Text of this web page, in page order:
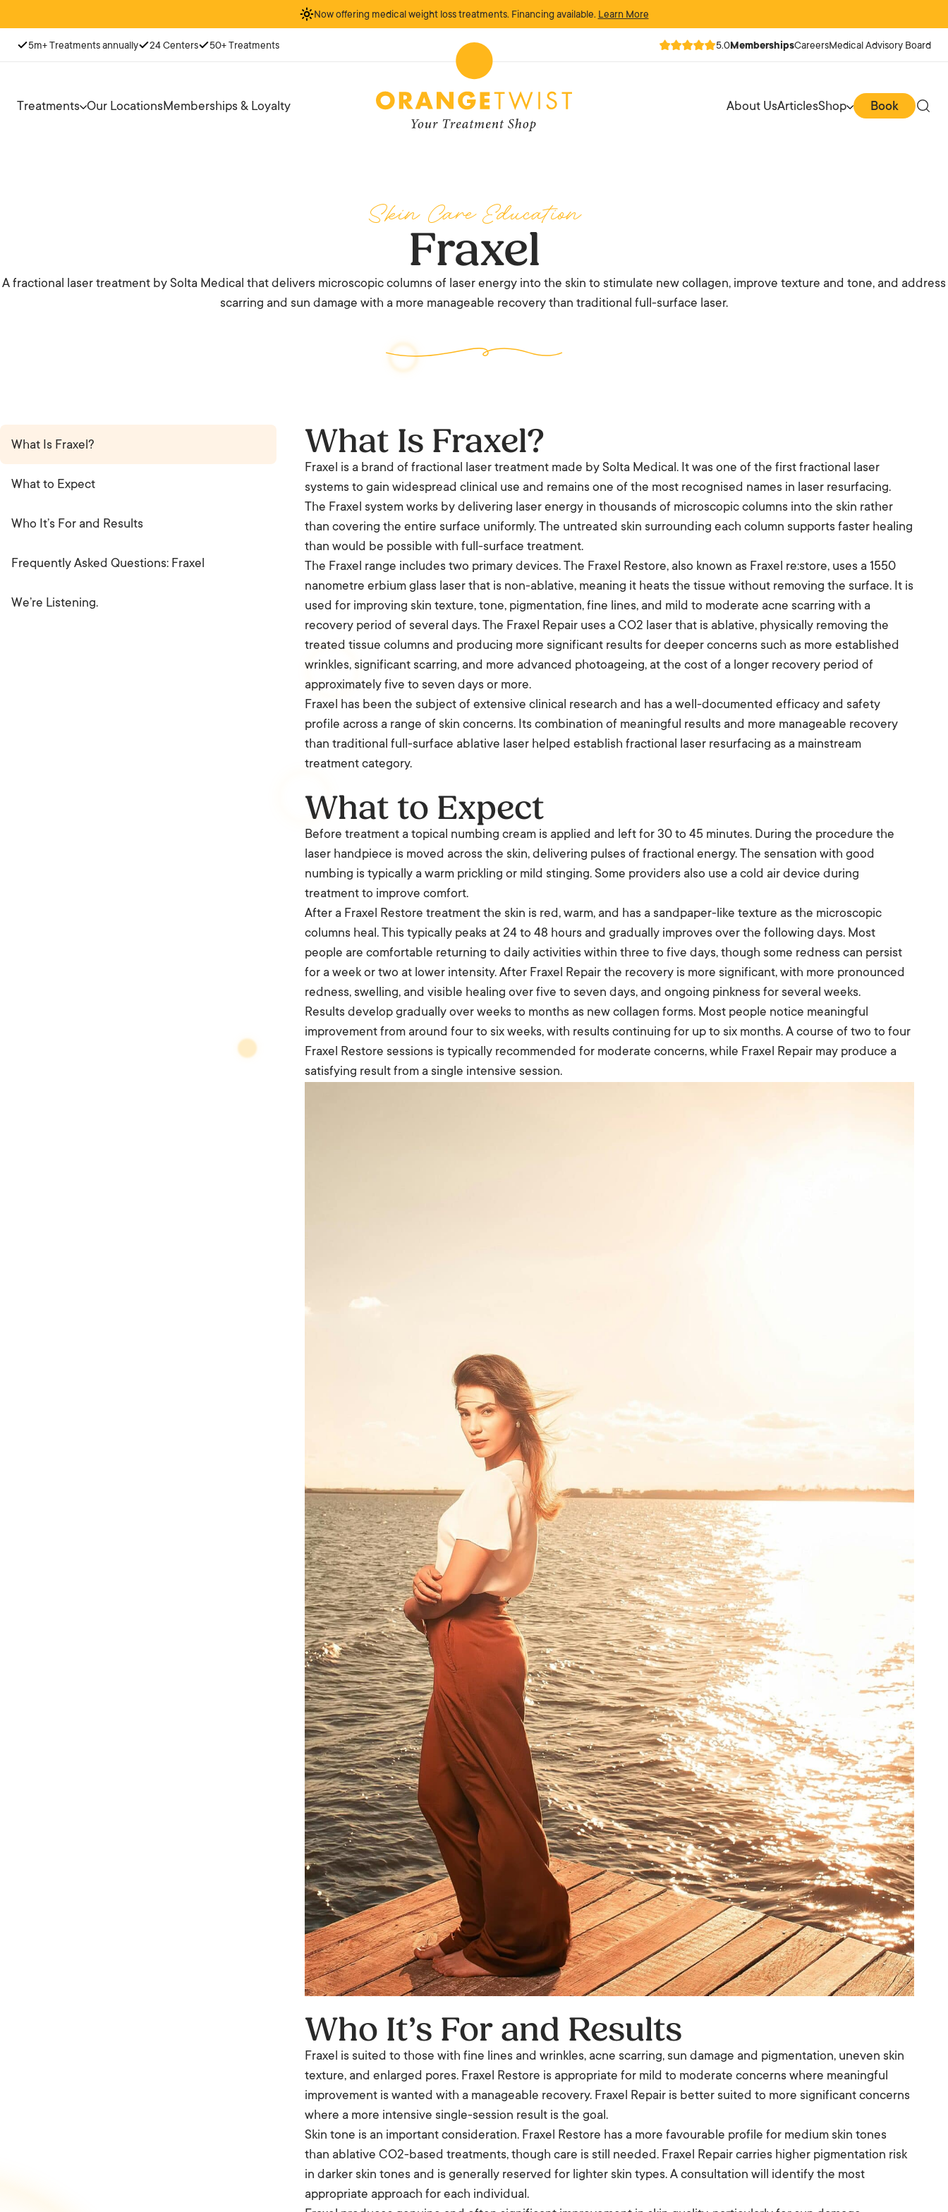
Now offering medical weight loss treatments. Financing available. Learn More
5m+ Treatments annually 24 Centers 50+ Treatments 5.0MembershipsCareersMedical Advisory Board
Treatments Our LocationsMemberships & Loyalty About UsArticlesShop Book
Skin Care Education
Fraxel
A fractional laser treatment by Solta Medical that delivers microscopic columns of laser energy into the skin to stimulate new collagen, improve texture and tone, and address
scarring and sun damage with a more manageable recovery than traditional full-surface laser.
What Is Fraxel?
What to Expect
Who It’s For and Results
Frequently Asked Questions: Fraxel
We’re Listening.
What Is Fraxel?
Fraxel is a brand of fractional laser treatment made by Solta Medical. It was one of the first fractional laser
systems to gain widespread clinical use and remains one of the most recognised names in laser resurfacing.
The Fraxel system works by delivering laser energy in thousands of microscopic columns into the skin rather
than covering the entire surface uniformly. The untreated skin surrounding each column supports faster healing
than would be possible with full-surface treatment.
The Fraxel range includes two primary devices. The Fraxel Restore, also known as Fraxel re:store, uses a 1550
nanometre erbium glass laser that is non-ablative, meaning it heats the tissue without removing the surface. It is
used for improving skin texture, tone, pigmentation, fine lines, and mild to moderate acne scarring with a
recovery period of several days. The Fraxel Repair uses a CO2 laser that is ablative, physically removing the
treated tissue columns and producing more significant results for deeper concerns such as more established
wrinkles, significant scarring, and more advanced photoageing, at the cost of a longer recovery period of
approximately five to seven days or more.
Fraxel has been the subject of extensive clinical research and has a well-documented efficacy and safety
profile across a range of skin concerns. Its combination of meaningful results and more manageable recovery
than traditional full-surface ablative laser helped establish fractional laser resurfacing as a mainstream
treatment category.
What to Expect
Before treatment a topical numbing cream is applied and left for 30 to 45 minutes. During the procedure the
laser handpiece is moved across the skin, delivering pulses of fractional energy. The sensation with good
numbing is typically a warm prickling or mild stinging. Some providers also use a cold air device during
treatment to improve comfort.
After a Fraxel Restore treatment the skin is red, warm, and has a sandpaper-like texture as the microscopic
columns heal. This typically peaks at 24 to 48 hours and gradually improves over the following days. Most
people are comfortable returning to daily activities within three to five days, though some redness can persist
for a week or two at lower intensity. After Fraxel Repair the recovery is more significant, with more pronounced
redness, swelling, and visible healing over five to seven days, and ongoing pinkness for several weeks.
Results develop gradually over weeks to months as new collagen forms. Most people notice meaningful
improvement from around four to six weeks, with results continuing for up to six months. A course of two to four
Fraxel Restore sessions is typically recommended for moderate concerns, while Fraxel Repair may produce a
satisfying result from a single intensive session.
Who It’s For and Results
Fraxel is suited to those with fine lines and wrinkles, acne scarring, sun damage and pigmentation, uneven skin
texture, and enlarged pores. Fraxel Restore is appropriate for mild to moderate concerns where meaningful
improvement is wanted with a manageable recovery. Fraxel Repair is better suited to more significant concerns
where a more intensive single-session result is the goal.
Skin tone is an important consideration. Fraxel Restore has a more favourable profile for medium skin tones
than ablative CO2-based treatments, though care is still needed. Fraxel Repair carries higher pigmentation risk
in darker skin tones and is generally reserved for lighter skin types. A consultation will identify the most
appropriate approach for each individual.